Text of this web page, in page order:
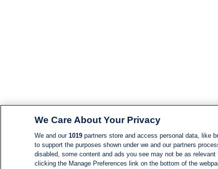
We Care About Your Privacy
We and our 1019partners store and access personal data, like
to support the purposes shown under we and our partners
disabled, some content and ads you see may not be as
clicking the Manage Preferences link on the bottom of the